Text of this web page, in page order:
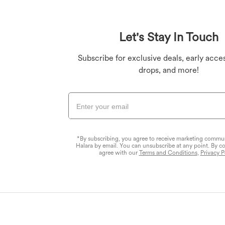
Butt Lifting Leggings
Plus Size Tops
Let's Stay In Touch
Subscribe for exclusive deals, early
drops, and more!
*By subscribing, you agree to receive marketing
Halara by email. You can unsubscribe at any point. By
agree with our Terms and Conditions, Privacy